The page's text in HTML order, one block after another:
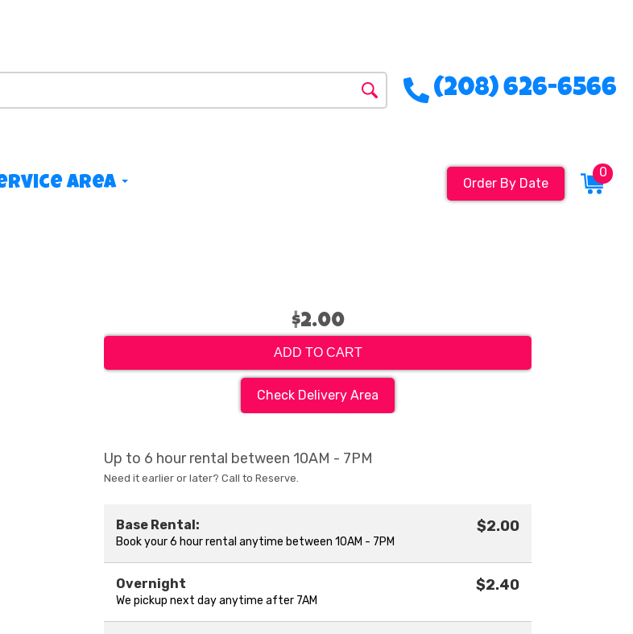
(208) 626-6566
Area Order By Date
0
$2.00
ADD TO CART
Check Delivery Area
Up to 6 hour rental between 10AM - 7PM
Need it earlier or later? Call to Reserve.
Base Rental:
Book your 6 hour rental anytime between 10AM - 7PM
$2.00
Overnight
We pickup next day anytime after 7AM
$2.40